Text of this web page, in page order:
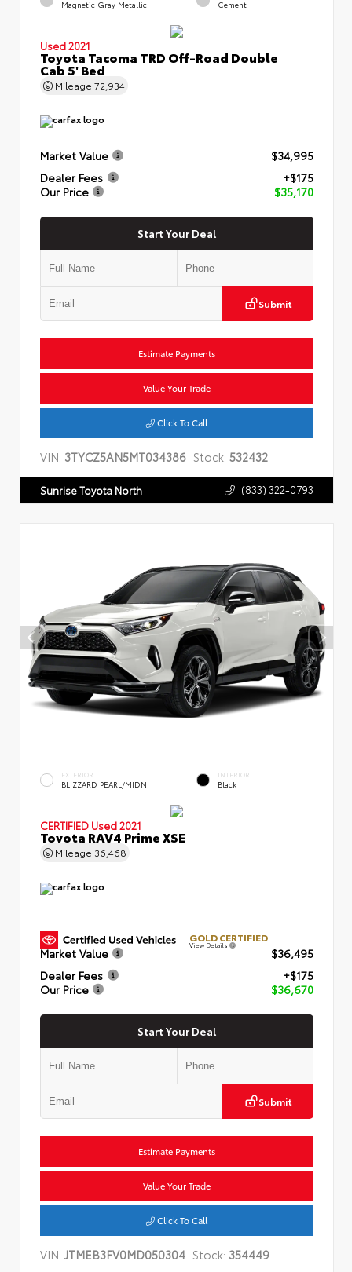
Magnetic Gray Metallic Cement
Used 2021
Toyota Tacoma TRD Off-Road Double
Cab 5' Bed
Mileage 72,934
Market Value
$34,995
Dealer Fees
+$175
Our Price
$35,170
Start Your Deal
Submit
Estimate Payments
Value Your Trade
Click To Call
VIN: 3TYCZ5AN5MT034386 Stock: 532432
Sunrise Toyota North (833) 322-0793
EXTERIOR
BLIZZARD PEARL/MIDNI
INTERIOR
Black
CERTIFIED Used 2021
Toyota RAV4 Prime XSE
Mileage 36,468
GOLD CERTIFIED
View Details
Market Value
$36,495
Dealer Fees
+$175
Our Price
$36,670
Start Your Deal
Submit
Estimate Payments
Value Your Trade
Click To Call
VIN:JTMEB3FV0MD050304 Stock: 354449